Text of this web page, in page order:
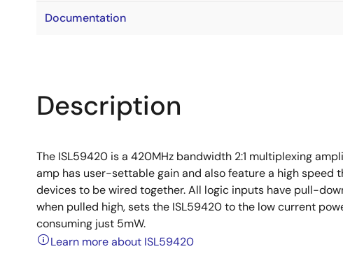
Documentation
Description
The ISL59420 is a 420MHz bandwidth 2:1 multiplexing
amp has user-settable gain and also feature a high
devices to be wired together. All logic inputs have pull-
when pulled high, sets the ISL59420 to the low current
consuming just 5mW.
Learn more about ISL59420